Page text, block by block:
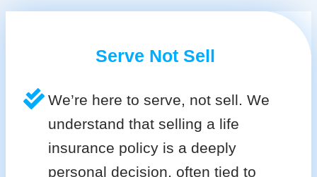
Serve Not Sell
We’re here to serve, not sell. We
understand that selling a life
insurance policy is a deeply
personal decision, often tied to